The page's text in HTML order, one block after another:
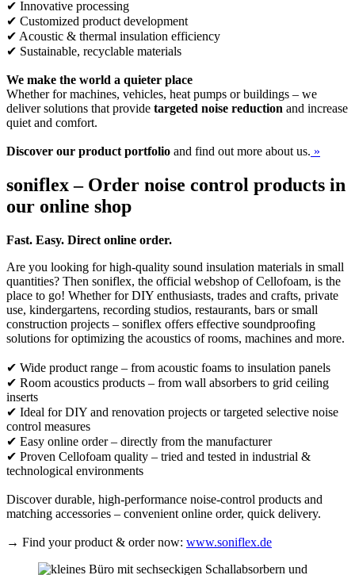
✔ Innovative processing
✔ Customized product development
✔ Acoustic & thermal insulation efficiency
✔ Sustainable, recyclable materials
We make the world a quieter place
Whether for machines, vehicles, heat pumps or buildings – we
deliver solutions that provide targeted noise reduction and increase
quiet and comfort.
Discover our product portfolio and find out more about us. »
soniflex – Order noise control products in
our online shop
Fast. Easy. Direct online order.
Are you looking for high-quality sound insulation materials in small
quantities? Then soniflex, the official webshop of Cellofoam, is the
place to go! Whether for DIY enthusiasts, trades and crafts, private
use, kindergartens, recording studios, restaurants, bars or small
construction projects – soniflex offers effective soundproofing
solutions for optimizing the acoustics of rooms, machines and more.
✔ Wide product range – from acoustic foams to insulation panels
✔ Room acoustics products – from wall absorbers to grid ceiling
inserts
✔ Ideal for DIY and renovation projects or targeted selective noise
control measures
✔ Easy online order – directly from the manufacturer
✔ Proven Cellofoam quality – tried and tested in industrial &
technological environments
Discover durable, high-performance noise-control products and
matching accessories – convenient online order, quick delivery.
→ Find your product & order now: www.soniflex.de